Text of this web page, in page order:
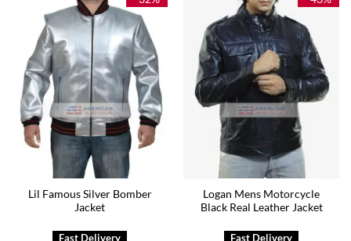
Lil Famous Silver Bomber
Jacket
Logan Mens Motorcycle
Black Real Leather Jacket